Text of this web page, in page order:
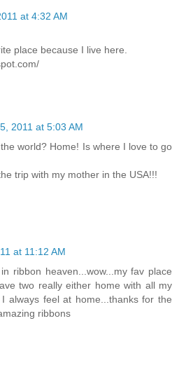
at 4:32 AM
place because I live here.
2011 at 5:03 AM
world? Home! Is where I love to go
trip with my mother in the USA!!!
at 11:12 AM
ribbon heaven...wow...my fav place
two really either home with all my
always feel at home...thanks for the
ribbons